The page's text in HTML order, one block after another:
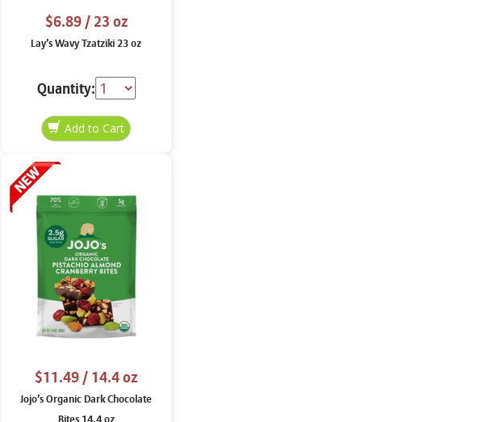
$6.89/ 23 oz
Lay’s Wavy Tzatziki 23 oz
Quantity:
$11.49/ 14.4 oz
Jojo’s Organic Dark Chocolate